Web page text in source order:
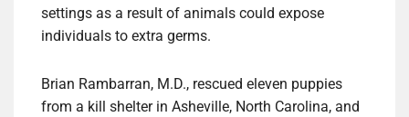
settings as a result of animals could expose
individuals to extra germs.
Brian Rambarran, M.D., rescued eleven puppies
from a kill shelter in Asheville, North Carolina, and